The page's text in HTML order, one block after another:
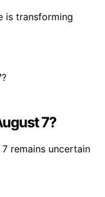
is transforming
7?
remains uncertain